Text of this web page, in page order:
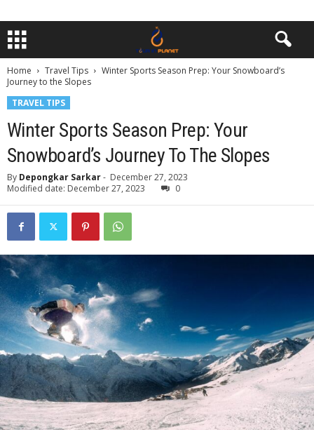
Home Travel Tips
Winter Sports Season Prep: Your Snowboard’s
Journey to the Slopes
TRAVEL TIPS
Winter Sports Season Prep: Your
Snowboard’s Journey To The Slopes
By Depongkar Sarkar- December 27, 2023
Modified date: December 27, 2023
0